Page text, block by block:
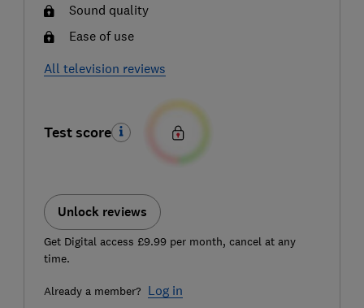
Sound quality
Ease of use
All television reviews
Test score
Unlock reviews
Get Digital access £9.99 per month, cancel at any
time.
Already a member? Log in